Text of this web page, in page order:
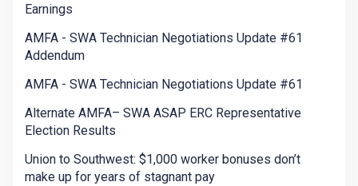
Earnings
AMFA - SWA Technician Negotiations Update #61
Addendum
AMFA - SWA Technician Negotiations Update #61
Alternate AMFA– SWA ASAP ERC Representative
Election Results
Union to Southwest: $1,000 worker bonuses don’t
make up for years of stagnant pay